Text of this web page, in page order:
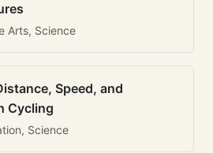
Arts, Science
Speed, and
Cycling
Science